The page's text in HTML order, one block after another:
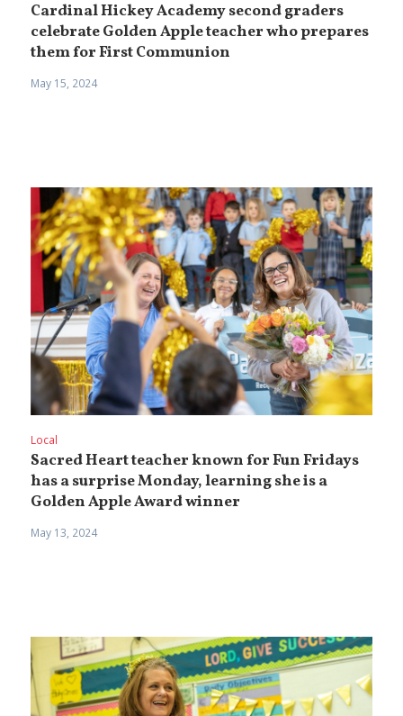
Cardinal Hickey Academy second graders
celebrate Golden Apple teacher who prepares
them for First Communion
May 15, 2024
Local
Sacred Heart teacher known for Fun Fridays
has a surprise Monday, learning she is a
Golden Apple Award winner
May 13, 2024